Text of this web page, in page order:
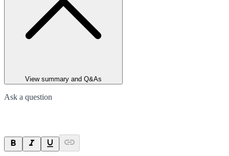
View summary and Q&As
Ask a question